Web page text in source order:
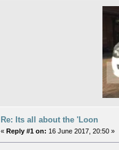
Re: Its all about the 'Loon
« Reply #1 on: 16 June 2017, 20:50 »